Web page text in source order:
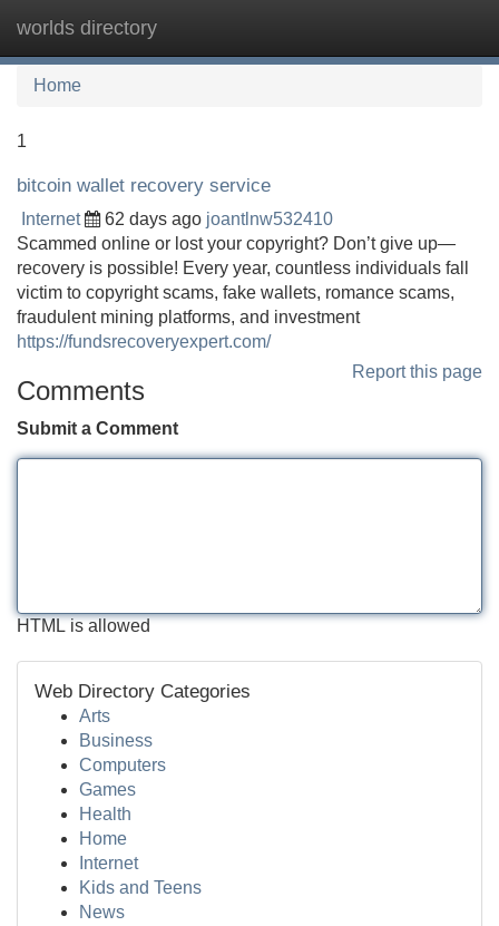
worlds directory
Home
1
bitcoin wallet recovery service
Internet 62 days ago joantlnw532410
Scammed online or lost your copyright? Don’t give up—
recovery is possible! Every year, countless individuals fall
victim to copyright scams, fake wallets, romance scams,
fraudulent mining platforms, and investment
https://fundsrecoveryexpert.com/
Report this page
Comments
Submit a Comment
HTML is allowed
Web Directory Categories
Arts
Business
Computers
Games
Health
Home
Internet
Kids and Teens
News